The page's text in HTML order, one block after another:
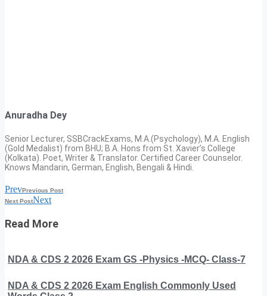
Anuradha Dey
Senior Lecturer, SSBCrackExams, M.A.(Psychology), M.A. English
(Gold Medalist) from BHU; B.A. Hons from St. Xavier’s College
(Kolkata). Poet, Writer & Translator. Certified Career Counselor.
Knows Mandarin, German, English, Bengali & Hindi.
PrevPrevious Post
Next PostNext
Read More
NDA & CDS 2 2026 Exam GS -Physics -MCQ- Class-7
NDA & CDS 2 2026 Exam English Commonly Used